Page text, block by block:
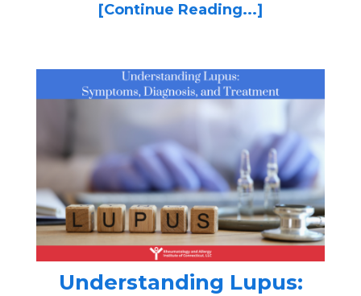
[Continue Reading...]
Understanding Lupus: